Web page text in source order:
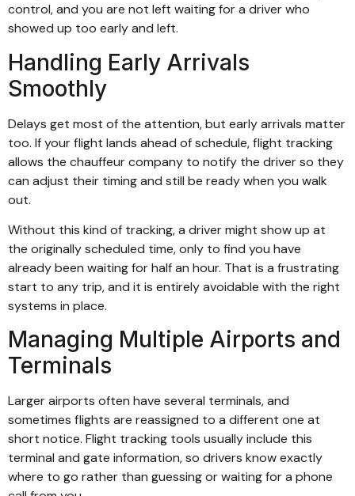
control, and you are not left waiting for a driver who
showed up too early and left.
Handling Early Arrivals
Smoothly
Delays get most of the attention, but early arrivals matter
too. If your flight lands ahead of schedule, flight tracking
allows the chauffeur company to notify the driver so they
can adjust their timing and still be ready when you walk
out.
Without this kind of tracking, a driver might show up at
the originally scheduled time, only to find you have
already been waiting for half an hour. That is a frustrating
start to any trip, and it is entirely avoidable with the right
systems in place.
Managing Multiple Airports and
Terminals
Larger airports often have several terminals, and
sometimes flights are reassigned to a different one at
short notice. Flight tracking tools usually include this
terminal and gate information, so drivers know exactly
where to go rather than guessing or waiting for a phone